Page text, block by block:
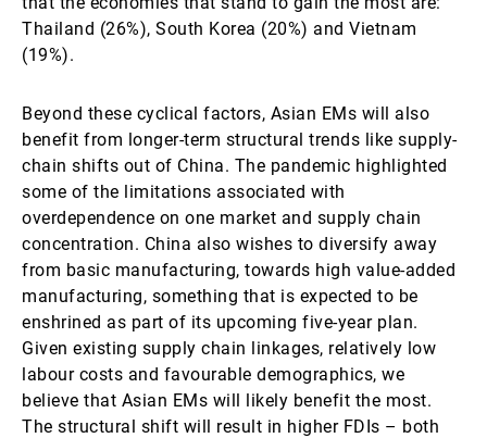
Thailand (26%), South Korea (20%) and Vietnam
(19%).
Beyond these cyclical factors, Asian EMs will also
benefit from longer-term structural trends like supply-
chain shifts out of China. The pandemic highlighted
some of the limitations associated with
overdependence on one market and supply chain
concentration. China also wishes to diversify away
from basic manufacturing, towards high value-added
manufacturing, something that is expected to be
enshrined as part of its upcoming five-year plan.
Given existing supply chain linkages, relatively low
labour costs and favourable demographics, we
believe that Asian EMs will likely benefit the most.
The structural shift will result in higher FDIs – both